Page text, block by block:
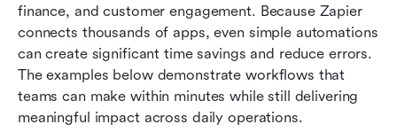
finance, and customer engagement. Because Zapier
connects thousands of apps, even simple automations
can create significant time savings and reduce errors.
The examples below demonstrate workflows that
teams can make within minutes while still delivering
meaningful impact across daily operations.